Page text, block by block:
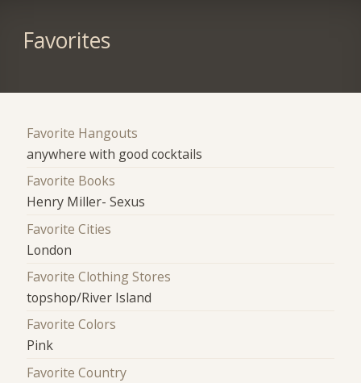
Favorites
Favorite Hangouts
anywhere with good cocktails
Favorite Books
Henry Miller- Sexus
Favorite Cities
London
Favorite Clothing Stores
topshop/River Island
Favorite Colors
Pink
Favorite Country